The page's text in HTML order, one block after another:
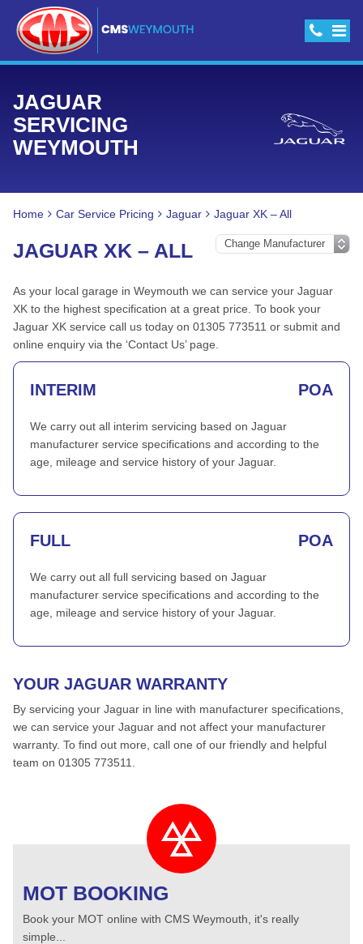
JAGUAR
SERVICING
WEYMOUTH
Home Car Service Pricing Jaguar Jaguar XK – All
JAGUAR XK – ALL
As your local garage in Weymouth we can service your Jaguar
XK to the highest specification at a great price. To book your
Jaguar XK service call us today on 01305 773511 or submit and
online enquiry via the ‘Contact Us’ page.
INTERIM POA
We carry out all interim servicing based on Jaguar
manufacturer service specifications and according to the
age, mileage and service history of your Jaguar.
FULL POA
We carry out all full servicing based on Jaguar
manufacturer service specifications and according to the
age, mileage and service history of your Jaguar.
YOUR JAGUAR WARRANTY
By servicing your Jaguar in line with manufacturer specifications,
we can service your Jaguar and not affect your manufacturer
warranty. To find out more, call one of our friendly and helpful
team on 01305 773511.
MOT BOOKING
Book your MOT online with CMS Weymouth, it's really
simple...